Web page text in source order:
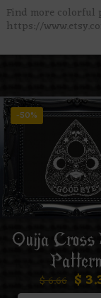
Find more colorful
https://
-50%
Ouija
Pattern
$6.66 $